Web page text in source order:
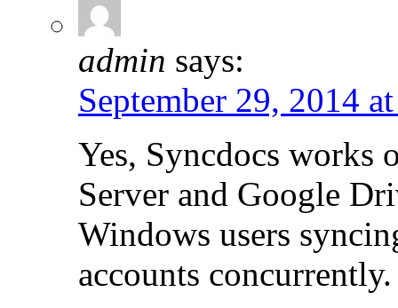
admin says:
September 29, 2014
Yes, Syncdocs works
Server and Google
Windows users
accounts concurrently.